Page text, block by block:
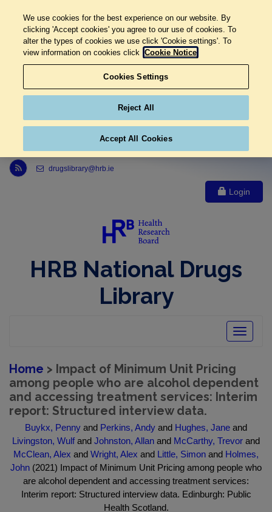
Link to Health Research Board r s s feed, opens in new window
drugslibrary@hrb.ie
Login
HRB National Drugs
Library
Toggle
Home > Impact of Minimum Unit Pricing
among people who are alcohol dependent
and accessing treatment services: Interim
report: Structured interview data.
Buykx, Penny and Perkins, Andy and Hughes, Jane and
Livingston, Wulf and Johnston, Allan and McCarthy, Trevor and
McClean, Alex and Wright, Alex and Little, Simon and Holmes,
John (2021) Impact of Minimum Unit Pricing among people who
are alcohol dependent and accessing treatment services:
Interim report: Structured interview data. Edinburgh: Public
Health Scotland.
We use cookies for the best experience on our website. By
clicking 'Accept cookies' you agree to our use of cookies. To
alter the types of cookies we use click 'Cookie settings'. To
view information on cookies click Cookie Notice
Cookies Settings
Reject All
Accept All Cookies